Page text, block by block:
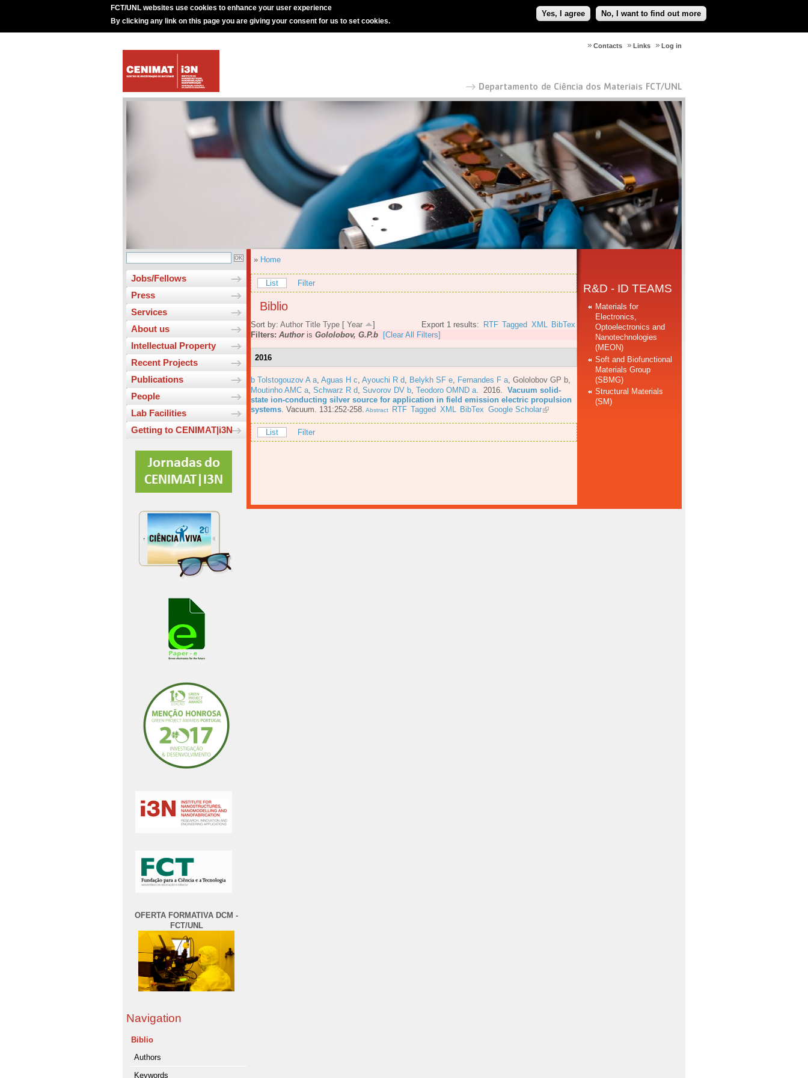
FCT/UNL websites use cookies to enhance your user experience
By clicking any link on this page you are giving your consent for us to set cookies.
Yes, I agree No, I want to find out more
Log in
Links
Contacts
Jobs/Fellows
Press
Services
About us
Intellectual Property
Recent Projects
Publications
People
Lab Facilities
Getting to CENIMAT|i3N
OFERTA FORMATIVA DCM -
FCT/UNL
Navigation
Biblio
Authors
Keywords
» Home
List Filter
Biblio
Export 1 results: RTF Tagged XML BibTex
Sort by: Author Title Type [ Year
]
Filters: Authoris Gololobov, G.P.b [Clear All Filters]
2016
b Tolstogouzov A a Aguas H c Ayouchi R d Belykh SF e Fernandes F a Gololobov GP b
Moutinho AMC a Schwarz R d Suvorov DV b Teodoro OMND a . 2016. Vacuum solid-
state ion-conducting silver source for application in field emission electric propulsion
systems Vacuum. 131:252-258. Abstract RTF Tagged XML BibTex Google Scholar
List Filter
R&D - ID TEAMS
Materials for
Electronics,
Optoelectronics and
Nanotechnologies
(MEON)
Soft and Biofunctional
Materials Group
(SBMG)
Structural Materials
(SM)